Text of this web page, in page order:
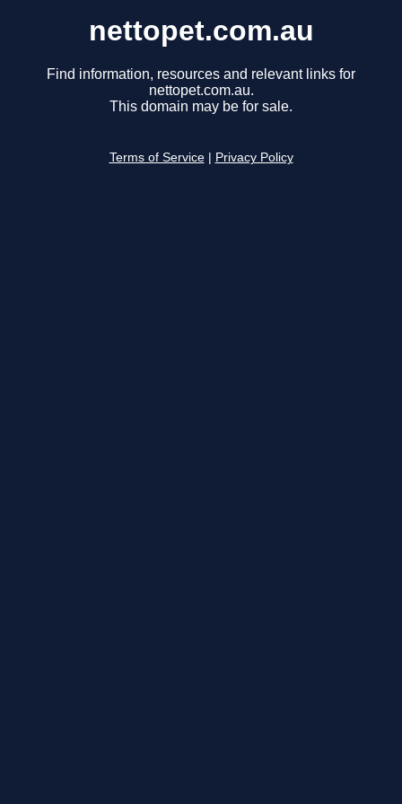
nettopet.com.au
Find information, resources and relevant links for
nettopet.com.au.
This domain may be for sale.
Terms of Service Privacy Policy